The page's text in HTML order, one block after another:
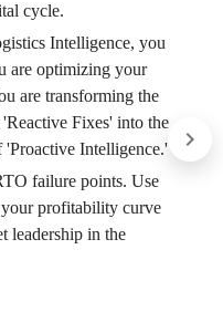
cycle.
Intelligence, you
are optimizing your
are transforming the
Fixes' into the
Intelligence.'
failure points. Use
profitability curve
leadership in the